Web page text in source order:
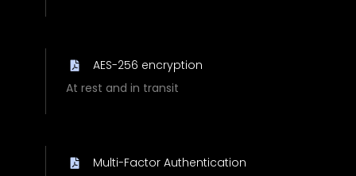
AES-256 encryption
At rest and in transit
Multi-Factor Authentication